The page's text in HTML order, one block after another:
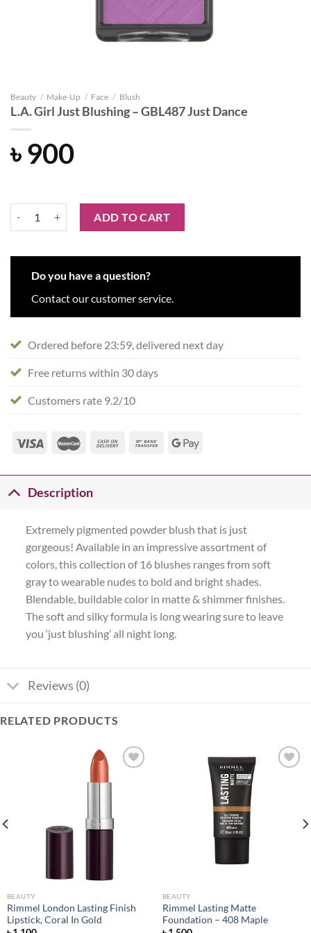
Beauty / Make-Up / Face / Blush
L.A. Girl Just Blushing – GBL487 Just Dance
৳900
ADD TO CART
Do you have a question?
Contact our customer service.
Ordered before 23:59, delivered next day
Free returns within 30 days
Customers rate 9.2/10
Description
Extremely pigmented powder blush that is just
gorgeous! Available in an impressive assortment of
colors, this collection of 16 blushes ranges from soft
gray to wearable nudes to bold and bright shades.
Blendable, buildable color in matte & shimmer finishes.
The soft and silky formula is long wearing sure to leave
you ‘just blushing’ all night long.
Reviews (0)
RELATED PRODUCTS
BEAUTY
Rimmel London Lasting Finish
Lipstick, Coral In Gold
BEAUTY
Rimmel Lasting Matte
Foundation – 408 Maple